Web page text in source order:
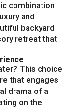
combination
and
backyard
retreat that
This choice
that engages
drama of a
on the